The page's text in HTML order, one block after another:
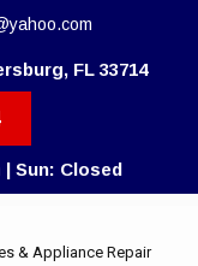
FL 33714
| Sun: Closed
& Appliance Repair